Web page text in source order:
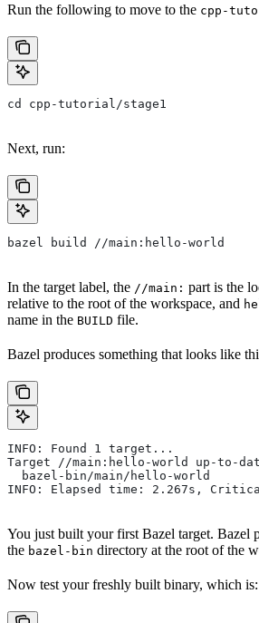
Run the following to move to the cpp-
cd cpp-tutorial/stage1
Next, run:
bazel build //main:hello-world
In the target label, the //main: part is the
relative to the root of the workspace, and
name in the BUILD file.
Bazel produces something that looks like
INFO: Found 1 target...
Target //main:hello-world up-to-
  bazel-bin/main/hello-world
INFO: Elapsed time: 2.267s,
You just built your first Bazel target. Bazel
the bazel-bin directory at the root of the
Now test your freshly built binary, which is: